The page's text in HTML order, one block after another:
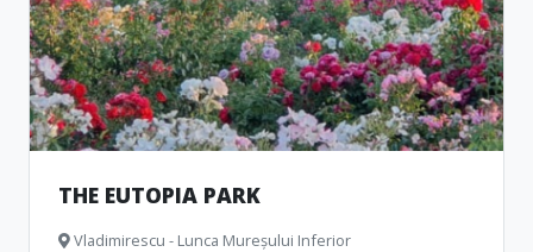
THE EUTOPIA PARK
Vladimirescu - Lunca Mureșului Inferior